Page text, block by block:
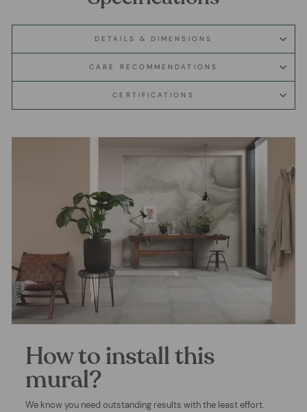
DETAILS & DIMENSIONS
CARE RECOMMENDATIONS
CERTIFICATIONS
How to install this
mural?
We know you need outstanding results with the least effort.